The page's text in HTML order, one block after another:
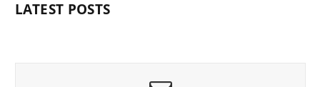
LATEST POSTS